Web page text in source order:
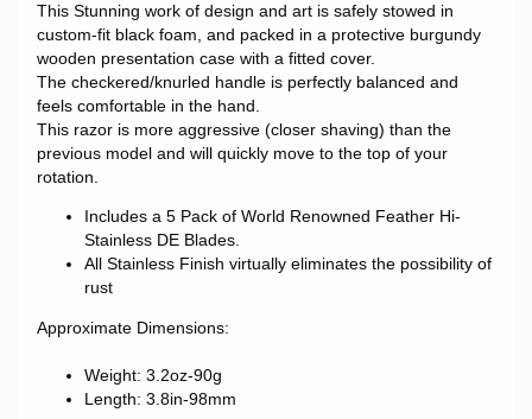
This Stunning work of design and art is safely stowed in
custom-fit black foam, and packed in a protective burgundy
wooden presentation case with a fitted cover.
The checkered/knurled handle is perfectly balanced and
feels comfortable in the hand.
This razor is more aggressive (closer shaving) than the
previous model and will quickly move to the top of your
rotation.
Includes a 5 Pack of World Renowned Feather Hi-
Stainless DE Blades.
All Stainless Finish virtually eliminates the possibility of
rust
Approximate Dimensions:
Weight: 3.2oz-90g
Length: 3.8in-98mm